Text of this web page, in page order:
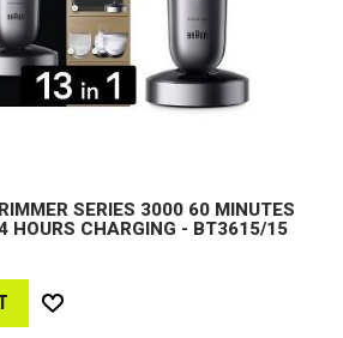
SERIES 3000 60 MINUTES
HOURS CHARGING - BT3615/15
Wish